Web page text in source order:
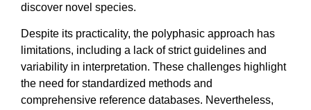
discover novel species.
Despite its practicality, the polyphasic approach has
limitations, including a lack of strict guidelines and
variability in interpretation. These challenges highlight
the need for standardized methods and
comprehensive reference databases. Nevertheless,